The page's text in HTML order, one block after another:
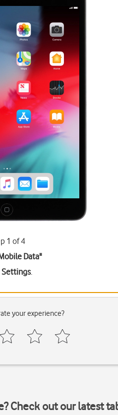
1 of 4
Data"
Settings.
your experience?
Check out our latest